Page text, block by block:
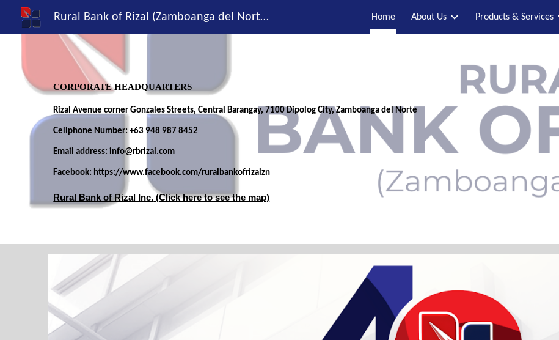
Skip to main content Skip to navigation
Rural Bank of Rizal (Zamboanga del Norte), Inc. Home About Us Products & Services
CORPORATE HEADQUARTERS
Rizal Avenue corner Gonzales Streets, Central Barangay, 7100 Dipolog City, Zamboanga del Norte
Cellphone Number:+63948 987 8452
Email address: info@rbrizal.com
Facebook: https://www.facebook.com/ruralbankofrizalzn
Rural Bank of Rizal Inc. (Click here to see the map)